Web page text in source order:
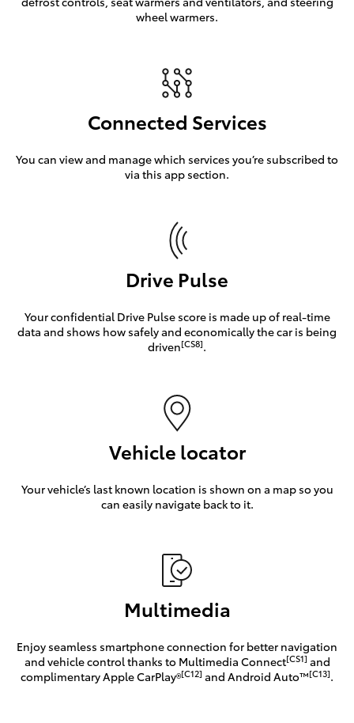
wheel warmers.
Connected Services
You can view and manage which services you’re subscribed to
via this app section.
Drive Pulse
Your confidential Drive Pulse score is made up of real-time
data and shows how safely and economically the car is being
driven[CS8].
Vehicle locator
Your vehicle’s last known location is shown on a map so you
can easily navigate back to it.
Multimedia
Enjoy seamless smartphone connection for better navigation
and vehicle control thanks to Multimedia Connect[CS1] and
complimentary Apple CarPlay®[C12] and Android Auto™[C13].